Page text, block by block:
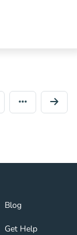
When
Blog
Blog Navigation
Get Help
Get Help